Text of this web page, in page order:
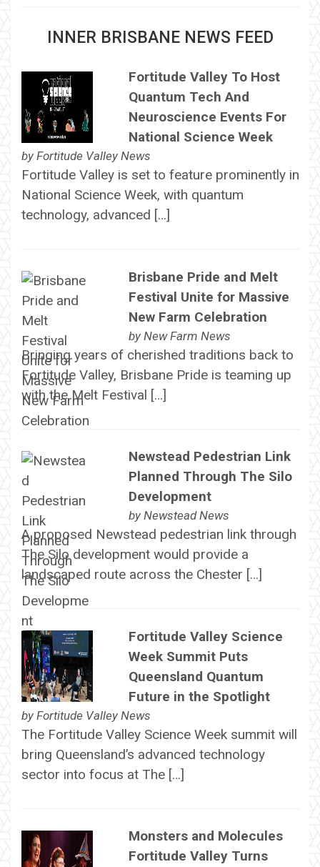
INNER BRISBANE NEWS FEED
Fortitude Valley To Host
Quantum Tech And
Neuroscience Events For
National Science Week
by Fortitude Valley News
Fortitude Valley is set to feature prominently in
National Science Week, with quantum
technology, advanced […]
Brisbane Pride and Melt
Festival Unite for Massive
New Farm Celebration
by New Farm News
Bringing years of cherished traditions back to
Fortitude Valley, Brisbane Pride is teaming up
with the Melt Festival […]
Newstead Pedestrian Link
Planned Through The Silo
Development
by Newstead News
A proposed Newstead pedestrian link through
The Silo development would provide a
landscaped route across the Chester […]
Fortitude Valley Science
Week Summit Puts
Queensland Quantum
Future in the Spotlight
by Fortitude Valley News
The Fortitude Valley Science Week summit will
bring Queensland’s advanced technology
sector into focus at The […]
Monsters and Molecules
Fortitude Valley Turns